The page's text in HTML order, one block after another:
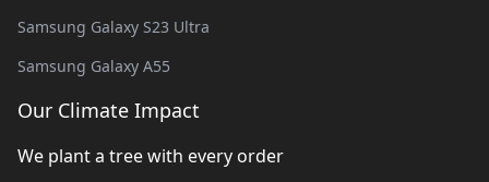
Samsung Galaxy S23 Ultra
Samsung Galaxy A55
Our Climate Impact
We plant a tree with every order